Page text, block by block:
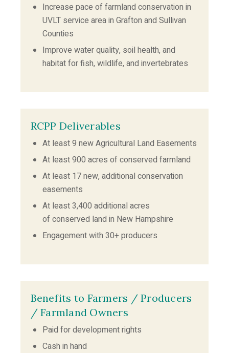
Increase pace of farmland conservation in
UVLT service area in Grafton and Sullivan
Counties
Improve water quality, soil health, and
habitat for fish, wildlife, and invertebrates
RCPP Deliverables
At least 9 new Agricultural Land Easements
At least 900 acres of conserved farmland
At least 17 new, additional conservation
easements
At least 3,400 additional acres
of conserved land in New Hampshire
Engagement with 30+ producers
Benefits to Farmers / Producers
/ Farmland Owners
Paid for development rights
Cash in hand